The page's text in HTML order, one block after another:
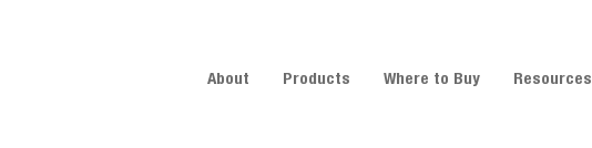
About Products Where to Buy Resources